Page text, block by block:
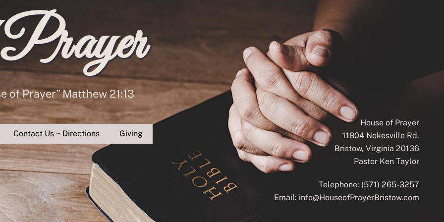
of Prayer” Matthew 21:13
Contact Us ~ Directions Giving
House of Prayer
11804 Nokesville Rd.
Bristow, Virginia 20136
Pastor Ken Taylor
Telephone: (571) 265-3257
Email: info@HouseofPrayerBristow.com